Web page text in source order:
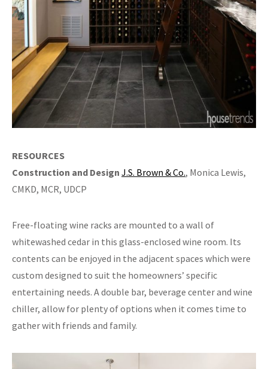
RESOURCES
Construction and Design J.S. Brown & Co., Monica Lewis,
CMKD, MCR, UDCP
Free-floating wine racks are mounted to a wall of
whitewashed cedar in this glass-enclosed wine room. Its
contents can be enjoyed in the adjacent spaces which were
custom designed to suit the homeowners’ specific
entertaining needs. A double bar, beverage center and wine
chiller, allow for plenty of options when it comes time to
gather with friends and family.